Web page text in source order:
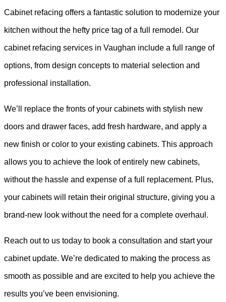
Cabinet refacing offers a fantastic solution to modernize your
kitchen without the hefty price tag of a full remodel. Our
cabinet refacing services in Vaughan include a full range of
options, from design concepts to material selection and
professional installation.
We’ll replace the fronts of your cabinets with stylish new
doors and drawer faces, add fresh hardware, and apply a
new finish or color to your existing cabinets. This approach
allows you to achieve the look of entirely new cabinets,
without the hassle and expense of a full replacement. Plus,
your cabinets will retain their original structure, giving you a
brand-new look without the need for a complete overhaul.
Reach out to us today to book a consultation and start your
cabinet update. We’re dedicated to making the process as
smooth as possible and are excited to help you achieve the
results you’ve been envisioning.